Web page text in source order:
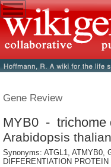
Gene Review
MYB0 - trichome
Arabidopsis
Synonyms: ATGL1, ATMYB0,
DIFFERENTIATION